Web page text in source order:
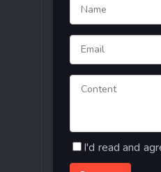
I'd read and